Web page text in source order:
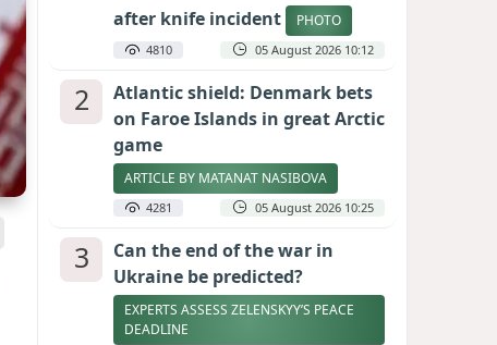
after knife incident
PHOTO
4810 05 August 2026 10:12
2
Atlantic shield: Denmark bets
on Faroe Islands in great Arctic
game
ARTICLE BY MATANAT NASIBOVA
4281 05 August 2026 10:25
3
Can the end of the war in
Ukraine be predicted?
EXPERTS ASSESS ZELENSKYY’S PEACE
DEADLINE